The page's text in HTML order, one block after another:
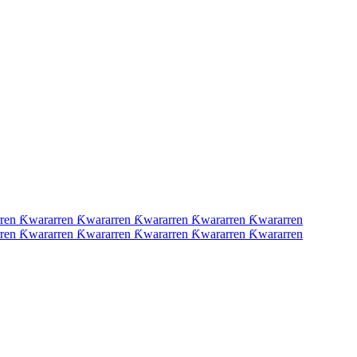
Ƙwararren Ƙwararren Ƙwararren Ƙwararren Ƙwararren
Ƙwararren Ƙwararren Ƙwararren Ƙwararren Ƙwararren